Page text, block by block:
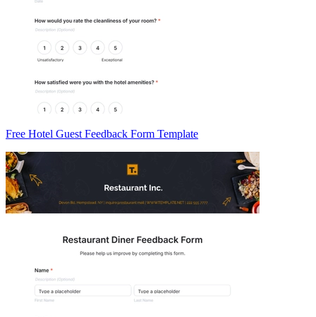
Free Hotel Guest Feedback Form Template